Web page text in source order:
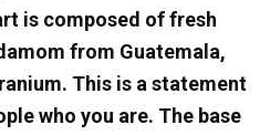
is composed of fresh
from Guatemala,
This is a statement
who you are. The base